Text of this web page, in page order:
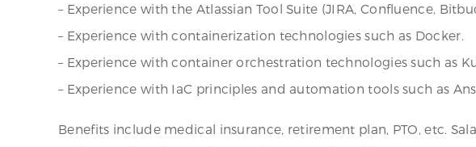
– Experience with the Atlassian Tool Suite (JIRA, Confluence,
– Experience with containerization technologies such as Docker.
– Experience with container orchestration technologies such as
– Experience with IaC principles and automation tools such as
Benefits include medical insurance, retirement plan, PTO, etc.